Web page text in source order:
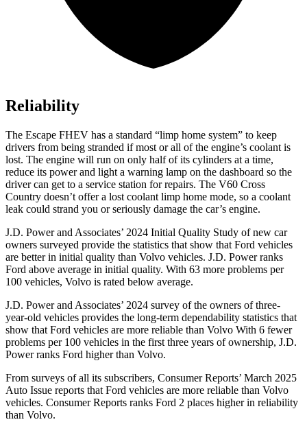
Reliability
The Escape FHEV has a standard “limp home system” to keep
drivers from being stranded if most or all of the engine’s coolant is
lost. The engine will run on only half of its cylinders at a time,
reduce its power and light a warning lamp on the dashboard so the
driver can get to a service station for repairs. The V60 Cross
Country doesn’t offer a lost coolant limp home mode, so a coolant
leak could strand you or seriously damage the car’s engine.
J.D. Power and Associates’ 2024 Initial Quality Study of new car
owners surveyed provide the statistics that show that Ford vehicles
are better in initial quality than Volvo vehicles. J.D. Power ranks
Ford above average in initial quality. With 63 more problems per
100 vehicles, Volvo is rated below average.
J.D. Power and Associates’ 2024 survey of the owners of three-
year-old vehicles provides the long-term dependability statistics that
show that Ford vehicles are more reliable than Volvo With 6 fewer
problems per 100 vehicles in the first three years of ownership, J.D.
Power ranks Ford higher than Volvo.
From surveys of all its subscribers, Consumer Reports’ March 2025
Auto Issue reports that Ford vehicles are more reliable than Volvo
vehicles. Consumer Reports ranks Ford 2 places higher in reliability
than Volvo.